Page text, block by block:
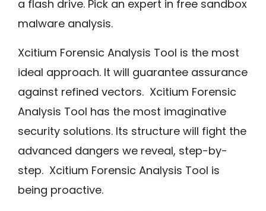
a flash drive. Pick an expert in free sandbox
malware analysis.
Xcitium Forensic Analysis Tool is the most
ideal approach. It will guarantee assurance
against refined vectors. Xcitium Forensic
Analysis Tool has the most imaginative
security solutions. Its structure will fight the
advanced dangers we reveal, step-by-
step. Xcitium Forensic Analysis Tool is
being proactive.